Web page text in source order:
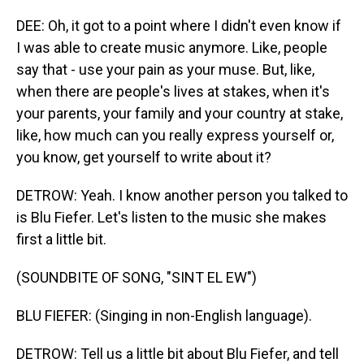
DEE: Oh, it got to a point where I didn't even know if
I was able to create music anymore. Like, people
say that - use your pain as your muse. But, like,
when there are people's lives at stakes, when it's
your parents, your family and your country at stake,
like, how much can you really express yourself or,
you know, get yourself to write about it?
DETROW: Yeah. I know another person you talked to
is Blu Fiefer. Let's listen to the music she makes
first a little bit.
(SOUNDBITE OF SONG, "SINT EL EW")
BLU FIEFER: (Singing in non-English language).
DETROW: Tell us a little bit about Blu Fiefer, and tell